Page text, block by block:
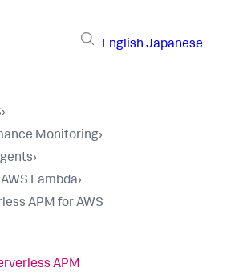
English Japanese
›
Monitoring›
›
Lambda›
APM for AWS
APM